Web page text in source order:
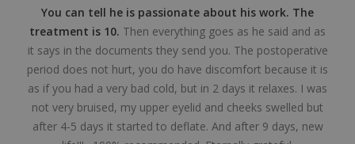
You can tell he is passionate about his work. The
treatment is 10. Then everything goes as he said and as
it says in the documents they send you. The postoperative
period does not hurt, you do have discomfort because it is
as if you had a very bad cold, but in 2 days it relaxes. I was
not very bruised, my upper eyelid and cheeks swelled but
after 4-5 days it started to deflate. And after 9 days, new